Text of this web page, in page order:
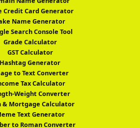
Credit Card Generator
Name Generator
Search Console Tool
Grade Calculator
GST Calculator
Hashtag Generator
to Text Converter
Tax Calculator
Weight Converter
& Mortgage Calculator
Text Generator
to Roman Converter